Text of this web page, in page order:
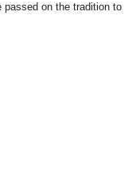
passed on the tradition to